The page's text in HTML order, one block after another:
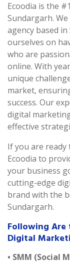
Ecoodia is the
Sundargarh.
agency based
ourselves on
who are
online. With
unique
market,
success. Our
digital
effective
If you are
Ecoodia to
your business
cutting-edge
brand with the
Sundargarh.
Following Are
Digital
• SMM (Social